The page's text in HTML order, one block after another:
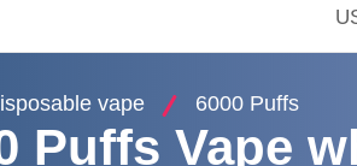
vape 6000 Puffs
Puffs Vape